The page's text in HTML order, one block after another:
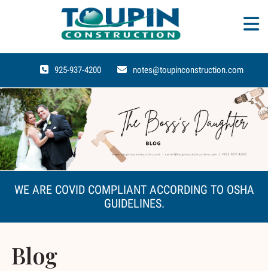
925-937-4200 notes@toupinconstruction.com
WE ARE COVID COMPLIANT ACCORDING TO OSHA
GUIDELINES.
Blog